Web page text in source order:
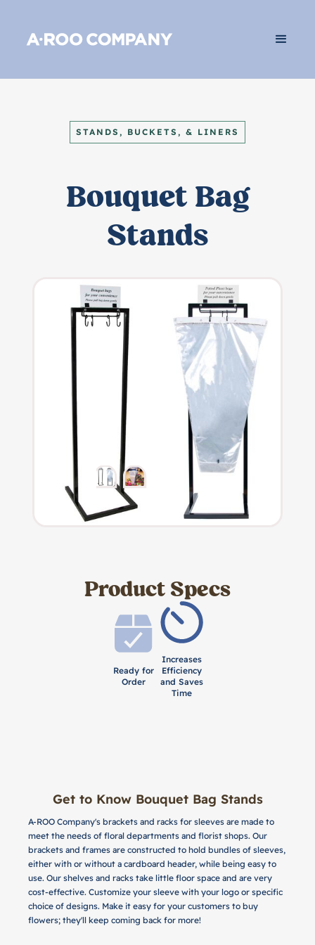
STANDS, BUCKETS, & LINERS
Bouquet Bag
Stands
Product Specs
Ready for
Order
Increases
Efficiency
and Saves
Time
Get to Know Bouquet Bag Stands
A-ROO Company's brackets and racks for sleeves are made to
meet the needs of floral departments and florist shops. Our
brackets and frames are constructed to hold bundles of sleeves,
either with or without a cardboard header, while being easy to
use. Our shelves and racks take little floor space and are very
cost-effective. Customize your sleeve with your logo or specific
choice of designs. Make it easy for your customers to buy
flowers; they'll keep coming back for more!